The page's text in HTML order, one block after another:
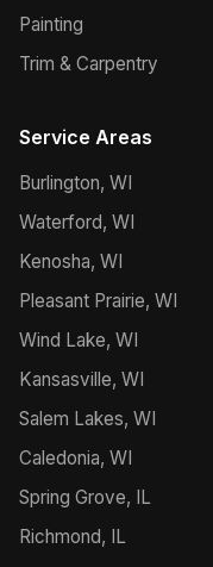
Painting
Trim & Carpentry
Service Areas
Burlington, WI
Waterford, WI
Kenosha, WI
Pleasant Prairie, WI
Wind Lake, WI
Kansasville, WI
Salem Lakes, WI
Caledonia, WI
Spring Grove, IL
Richmond, IL